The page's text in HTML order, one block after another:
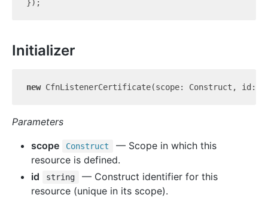
Initializer
new CfnListenerCertificate(scope: Construct, id:
Parameters
scope
Construct
— Scope in which this
resource is defined.
id
string
— Construct identifier for this
resource (unique in its scope).